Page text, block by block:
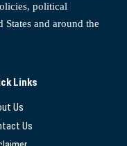
political
and around the
Links
Us
Us